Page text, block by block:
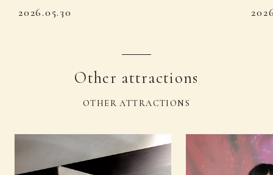
2026.05.30
Other attractions
OTHER ATTRACTIONS